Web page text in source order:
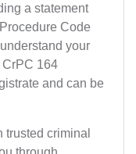
a statement
Code
your
CrPC 164
and can be
criminal